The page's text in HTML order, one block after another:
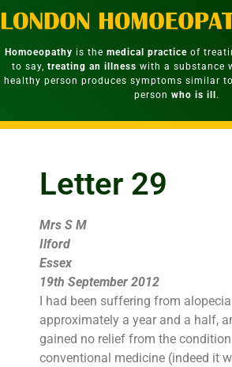
Homoeopathy is the medical practiceof
to say, treating an illness with a substance
healthy person produces symptoms similar
person who is ill.
Letter 29
Mrs S M
Ilford
Essex
19th September 2012
I had been suffering from
approximately a year and a half,
gained no relief from the
conventional medicine (indeed it